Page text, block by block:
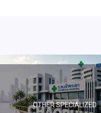
OTHER SPECIALIZED